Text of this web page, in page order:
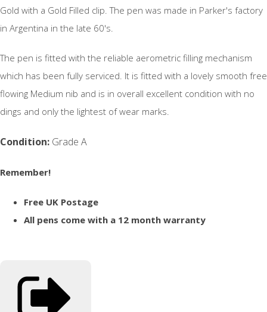
Gold with a Gold Filled clip. The pen was made in Parker's factory
in Argentina in the late 60's.
The pen is fitted with the reliable aerometric filling mechanism
which has been fully serviced. It is fitted with a lovely smooth free
flowing Medium nib and is in overall excellent condition with no
dings and only the lightest of wear marks.
Condition: Grade A
Remember!
Free UK Postage
All pens come with a 12 month warranty